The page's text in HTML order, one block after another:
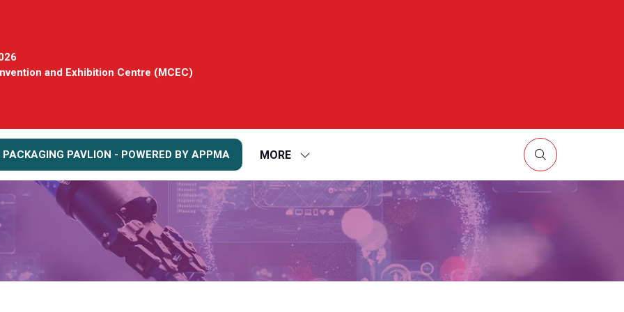
and Exhibition Centre (MCEC)
PAVLION - POWERED BY APPMA MORE
SHOW
FOR:
MORE